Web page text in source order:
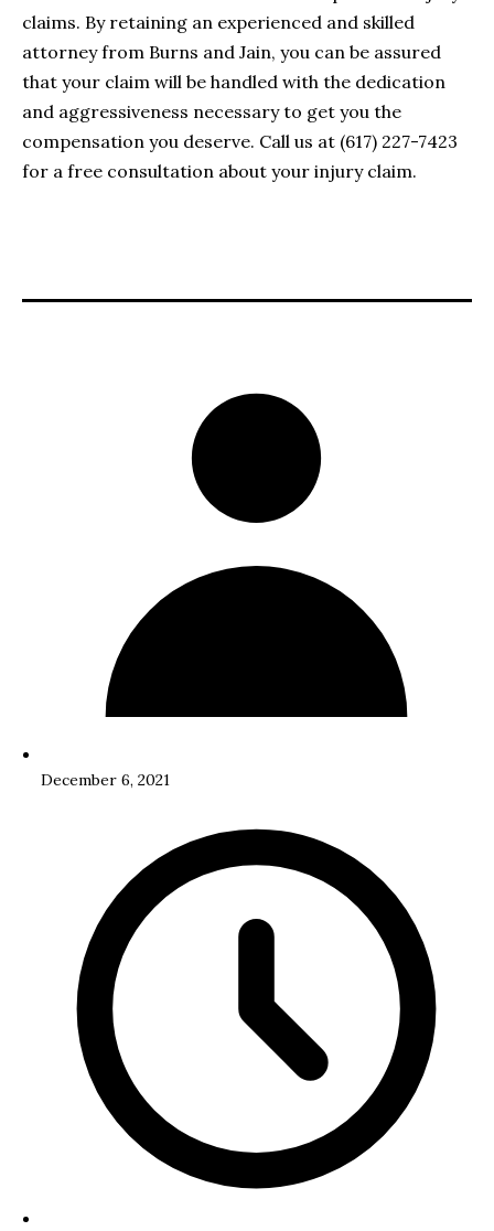
claims. By retaining an experienced and skilled
attorney from Burns and Jain, you can be assured
that your claim will be handled with the dedication
and aggressiveness necessary to get you the
compensation you deserve. Call us at (617) 227-7423
for a free consultation about your injury claim.
December 6, 2021